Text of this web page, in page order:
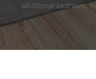
additional bedroom,